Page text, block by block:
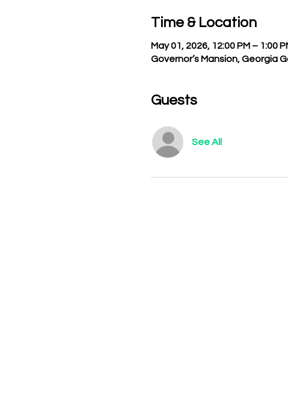
Time & Location
May 01, 2026, 12:00 PM – 1:00
Governor’s Mansion, Georgia
Guests
See All